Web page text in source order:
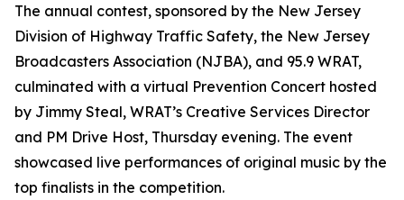
The annual contest, sponsored by the New Jersey
Division of Highway Traffic Safety, the New Jersey
Broadcasters Association (NJBA), and 95.9 WRAT,
culminated with a virtual Prevention Concert hosted
by Jimmy Steal, WRAT’s Creative Services Director
and PM Drive Host, Thursday evening. The event
showcased live performances of original music by the
top finalists in the competition.